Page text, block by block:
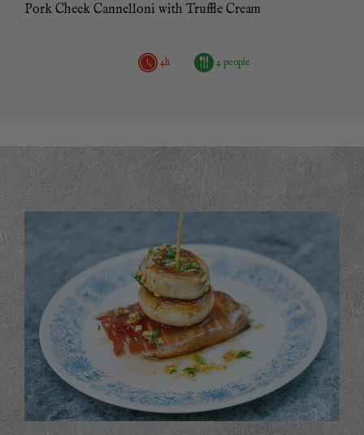
Pork Cheek Cannelloni with Truffle Cream
4h 4 people